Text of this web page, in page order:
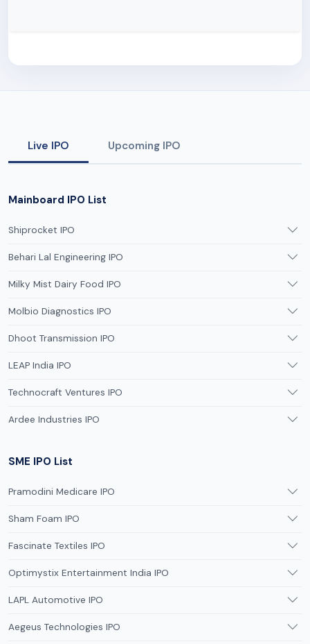
Live IPO Upcoming IPO
Mainboard IPO List
Shiprocket IPO
Behari Lal Engineering IPO
Milky Mist Dairy Food IPO
Molbio Diagnostics IPO
Dhoot Transmission IPO
LEAP India IPO
Technocraft Ventures IPO
Ardee Industries IPO
SME IPO List
Pramodini Medicare IPO
Sham Foam IPO
Fascinate Textiles IPO
Optimystix Entertainment India IPO
LAPL Automotive IPO
Aegeus Technologies IPO